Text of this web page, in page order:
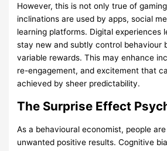
However, this is not only true of
inclinations are used by apps, social
learning platforms. Digital experiences
stay new and subtly control behaviour
variable rewards. This may enhance
re-engagement, and excitement that
achieved by sheer predictability.
The Surprise Effect
As a behavioural economist, people
unwanted positive results. Cognitive